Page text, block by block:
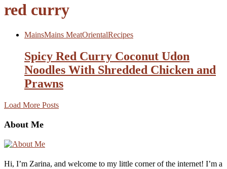
red curry
MainsMains MeatOrientalRecipes
Spicy Red Curry Coconut Udon
Noodles With Shredded Chicken and
Prawns
Load More Posts
About Me
Hi, I’m Zarina, and welcome to my little corner of the internet! I’m a